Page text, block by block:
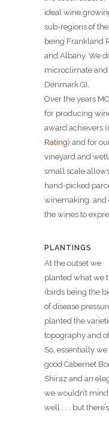
ideal wine
sub-regions of
being Frankland
and Albany. We
microclimate and
Denmark GI.
Over the years
for producing
award achievers
Rating) and for
vineyard and
small scale
hand-picked
winemaking,
the wines to
PLANTINGS
At the outset we
planted what we
(birds being the
of disease
planted the
topography and
So, essentially
good Cabernet
Shiraz and an
we wouldn’t
well . . . but